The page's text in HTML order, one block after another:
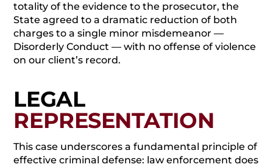
totality of the evidence to the prosecutor, the
State agreed to a dramatic reduction of both
charges to a single minor misdemeanor —
Disorderly Conduct — with no offense of violence
on our client’s record.
LEGAL
REPRESENTATION
This case underscores a fundamental principle of
effective criminal defense: law enforcement does